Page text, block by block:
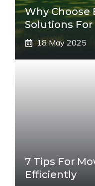
Why Choose
Solutions For
18 May 2025
7 Tips For
Efficiently